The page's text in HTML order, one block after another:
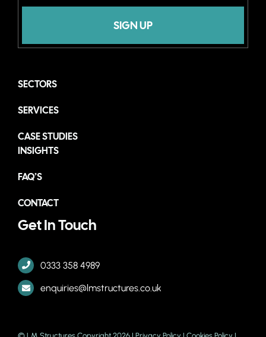
SIGN UP
SECTORS
SERVICES
CASE STUDIES
INSIGHTS
FAQ’S
CONTACT
Get In Touch
0333 358 4989
enquiries@lmstructures.co.uk